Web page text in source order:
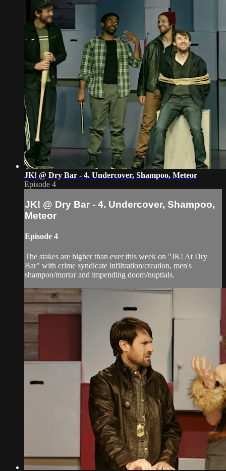
JK! @ Dry Bar - 4. Undercover, Shampoo, Meteor
Episode 4
JK! @ Dry Bar - 4. Undercover, Shampoo,
Meteor
Episode 4
The stakes are higher than ever this week on "JK! At Dry
Bar" with crime syndicate infiltration/creation, men's
shampoo/mortar and impending doom/nuptials.